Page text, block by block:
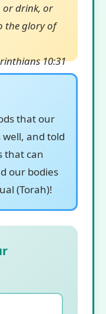
or drink, or
the glory of
10:31
that our
and told
that can
our bodies
(Torah)!